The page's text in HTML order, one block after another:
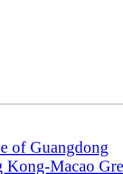
of Guangdong
Kong-Macao